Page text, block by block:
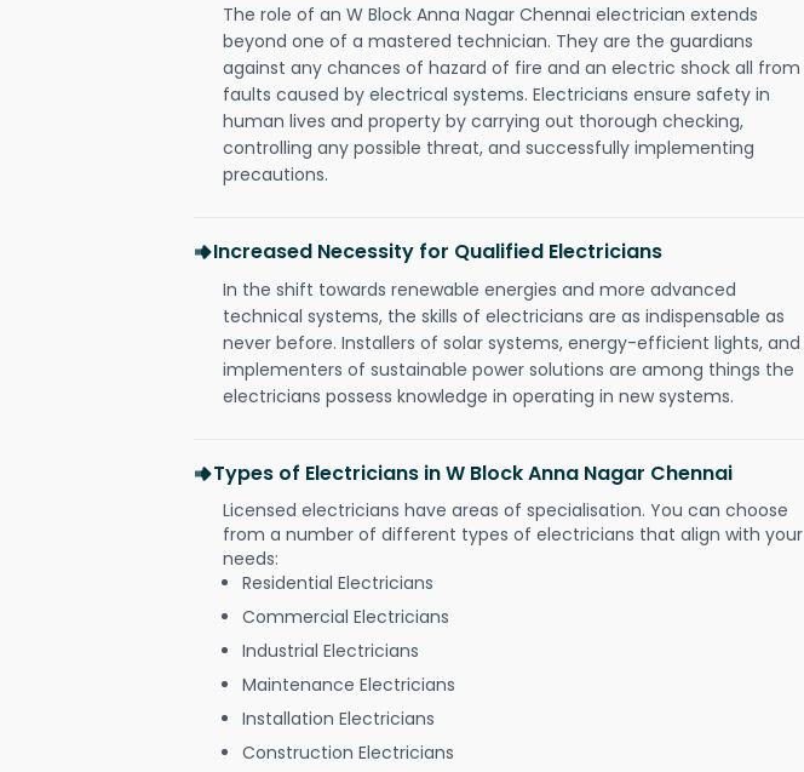
The role of an W Block Anna Nagar Chennai electrician extends
beyond one of a mastered technician. They are the guardians
against any chances of hazard of fire and an electric shock all from
faults caused by electrical systems. Electricians ensure safety in
human lives and property by carrying out thorough checking,
controlling any possible threat, and successfully implementing
precautions.
Increased Necessity for Qualified Electricians
In the shift towards renewable energies and more advanced
technical systems, the skills of electricians are as indispensable as
never before. Installers of solar systems, energy-efficient lights, and
implementers of sustainable power solutions are among things the
electricians possess knowledge in operating in new systems.
Types of Electricians in W Block Anna Nagar Chennai
Licensed electricians have areas of specialisation. You can choose
from a number of different types of electricians that align with your
needs:
Residential Electricians
Commercial Electricians
Industrial Electricians
Maintenance Electricians
Installation Electricians
Construction Electricians